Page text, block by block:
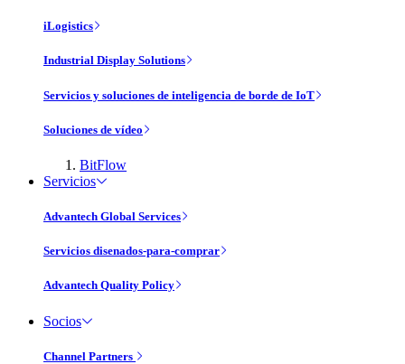
iLogistics
Industrial Display Solutions
Servicios y soluciones de inteligencia de borde de IoT
Soluciones de vídeo
BitFlow
Servicios
Advantech Global Services
Servicios disenados-para-comprar
Advantech Quality Policy
Socios
Channel Partners